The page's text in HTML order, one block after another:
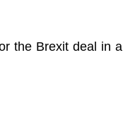
the Brexit deal in a